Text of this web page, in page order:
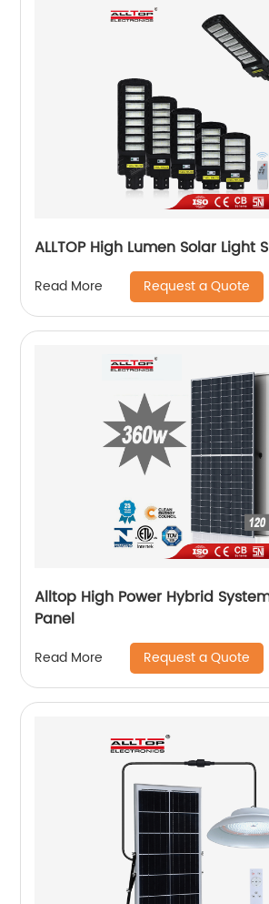
ALLTOP High Lumen Solar Light
Read More Request a Quote
Alltop High Power Hybrid
Panel
Read More Request a Quote